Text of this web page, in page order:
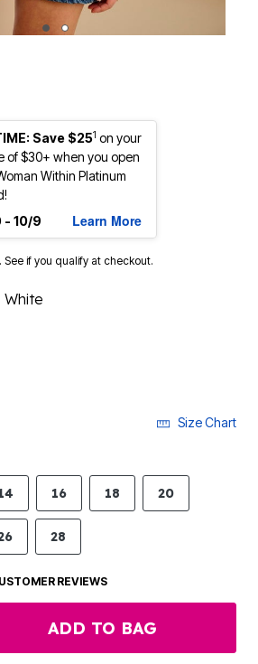
Save $251 on your
of $30+ when you open
Within Platinum
- 10/9
Learn More
. See if you qualify at checkout.
White
Size Chart
16 18 20
28
REVIEWS
ADD TO BAG